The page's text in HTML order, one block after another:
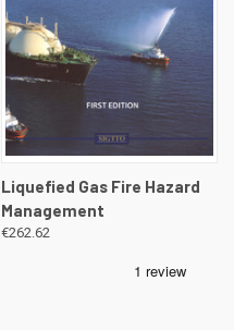
Liquefied Gas Fire Hazard
Management
€262.62